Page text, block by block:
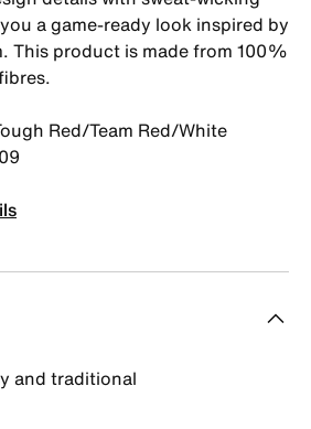
a game-ready look inspired by
This product is made from 100%
Red/Team Red/White
and traditional